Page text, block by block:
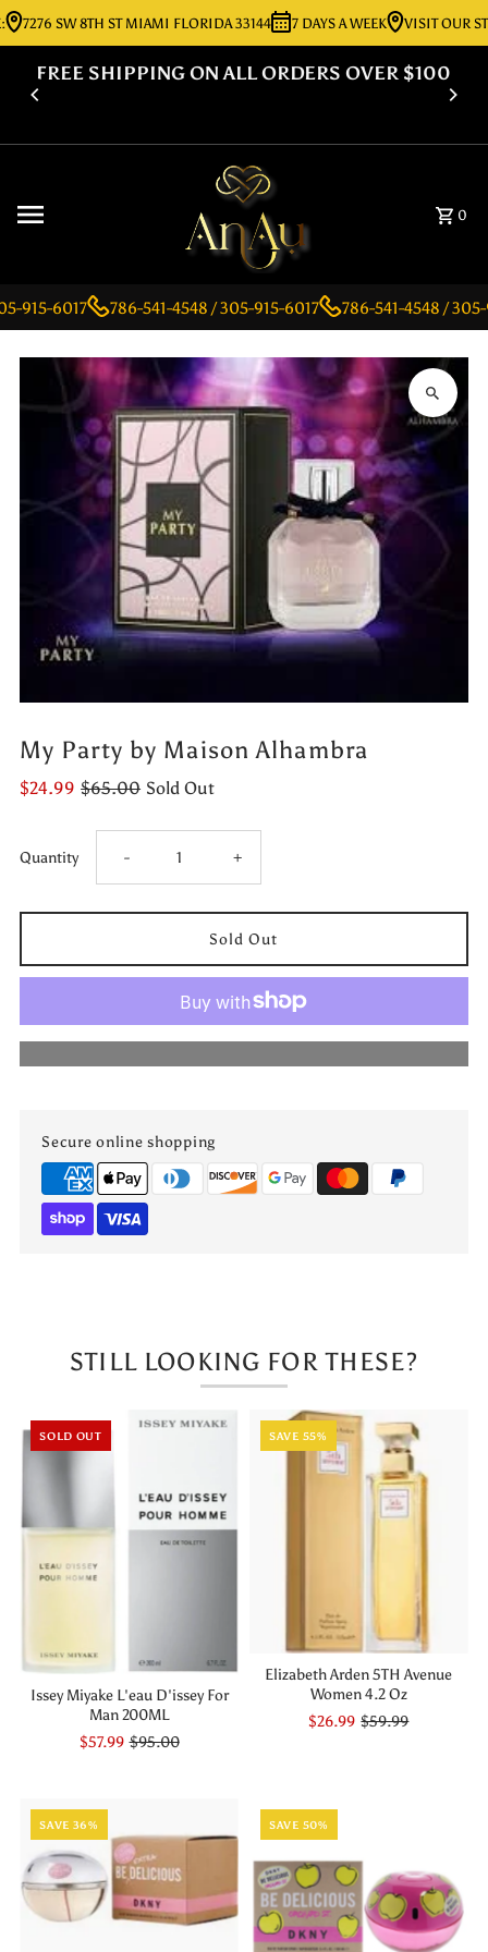
Skip to content
7276 SW 8TH ST MIAMI FLORIDA 33144 7 DAYS A WEEK VISIT OUR
FREE SHIPPING ON ALL ORDERS OVER $100
0
915-6017 786-541-4548 / 305-915-6017 786-541-4548 / 305-
My Party by Maison Alhambra
$24.99 $65.00 Sold Out
Quantity Decrease
quantity
for
Party
Maison
Alhambra
- Increase
quantity
for
My
Party
Maison
+
Secure online shopping
STILL LOOKING FOR THESE?
SOLD OUT
Issey Miyake L'eau D'issey For
Man 200ML
$57.99 $95.00
SAVE 55%
Elizabeth Arden 5TH Avenue
Women 4.2 Oz
$26.99 $59.99
SAVE 36% SAVE 50%